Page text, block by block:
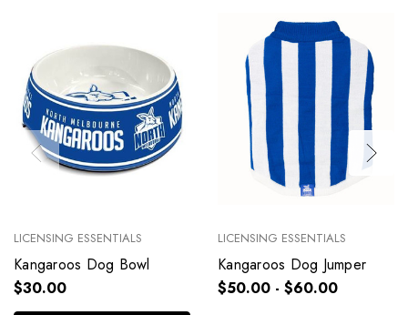
LICENSING ESSENTIALS
Kangaroos Dog Bowl
$30.00
LICENSING ESSENTIALS
Kangaroos Dog Jumper
$50.00 - $60.00